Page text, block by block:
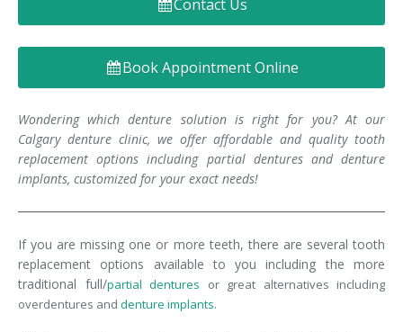
Denture FAQ's
Contact Us
Book Appointment Online
Wondering which denture solution is right for you? At our
Calgary denture clinic, we offer affordable and quality tooth
replacement options including partial dentures and denture
implants, customized for your exact needs!
If you are missing one or more teeth, there are several tooth
replacement options available to you including the more
traditional full/partial dentures or great alternatives including
overdentures and denture implants.